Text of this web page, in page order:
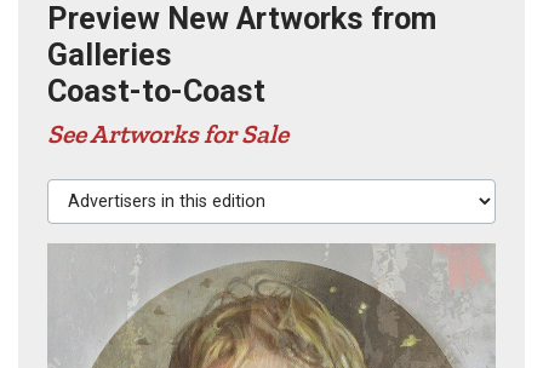
Preview New Artworks from
Galleries
Coast-to-Coast
See Artworks for Sale
Advertisers in this edition